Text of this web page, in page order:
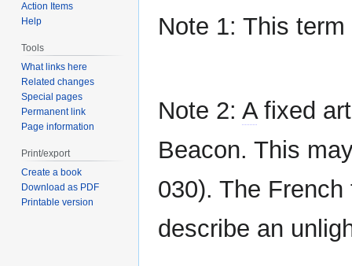
Note 1: This
Note 2: Afixed
Beacon. This
030). The
describe an
Action Items
Help
Tools
What links here
Related changes
Special pages
Permanent link
Page information
Print/export
Create a book
Download as PDF
Printable version